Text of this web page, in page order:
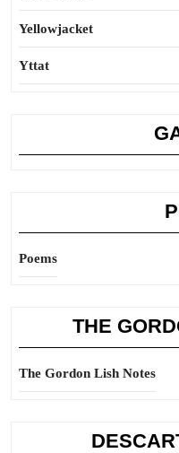
Yellowjacket
Yttat
Poems
THE
The Gordon Lish Notes